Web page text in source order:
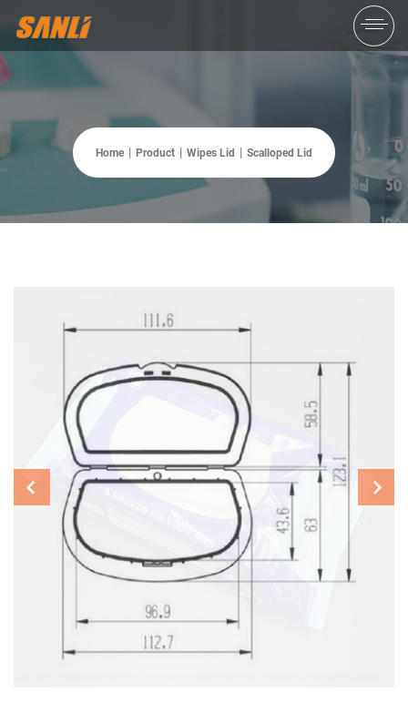
Home Product Wipes Lid Scalloped Lid